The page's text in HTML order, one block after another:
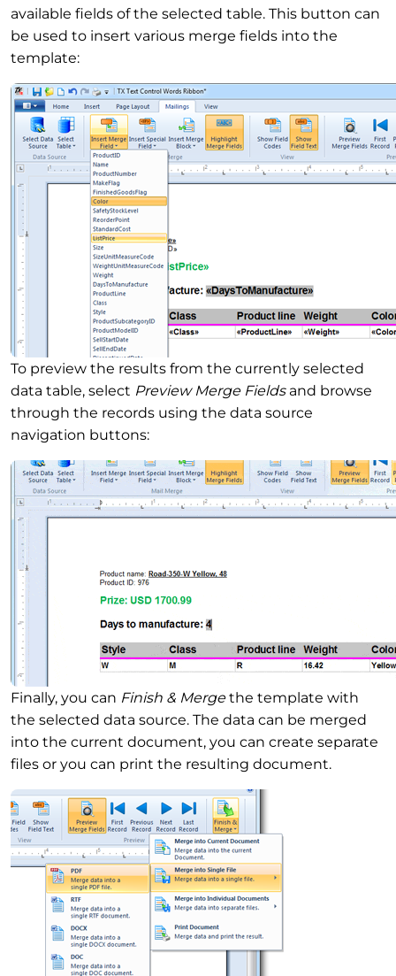
available fields of the selected table. This button can
be used to insert various merge fields into the
template:
To preview the results from the currently selected
data table, select Preview Merge Fieldsand browse
through the records using the data source
navigation buttons:
Finally, you can Finish & Mergethe template with
the selected data source. The data can be merged
into the current document, you can create separate
files or you can print the resulting document.